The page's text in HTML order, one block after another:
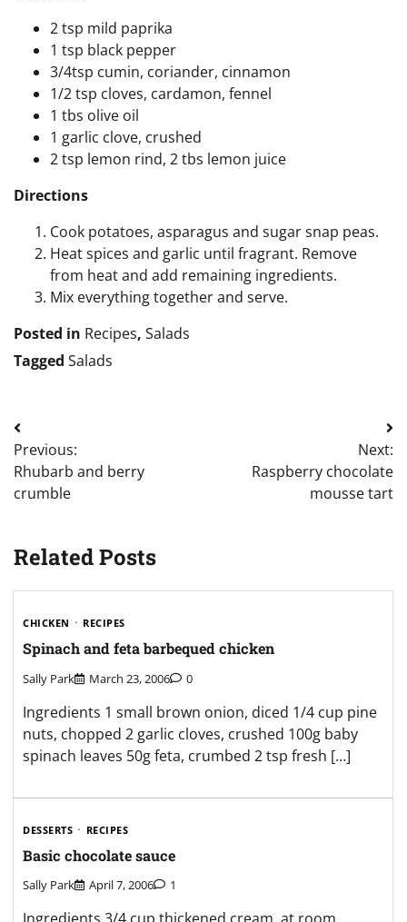
2 tsp mild paprika
1 tsp black pepper
3/4tsp cumin, coriander, cinnamon
1/2 tsp cloves, cardamon, fennel
1 tbs olive oil
1 garlic clove, crushed
2 tsp lemon rind, 2 tbs lemon juice
Directions
Cook potatoes, asparagus and sugar snap peas.
Heat spices and garlic until fragrant. Remove
from heat and add remaining ingredients.
Mix everything together and serve.
Posted in Recipes, Salads
Tagged Salads
Post
navigation
Previous:
Rhubarb and berry
crumble
Next:
Raspberry chocolate
mousse tart
Related Posts
CHICKEN RECIPES
Spinach and feta barbequed chicken
Sally Park March 23, 2006 0
Ingredients 1 small brown onion, diced 1/4 cup pine
nuts, chopped 2 garlic cloves, crushed 100g baby
spinach leaves 50g feta, crumbed 2 tsp fresh […]
DESSERTS RECIPES
Basic chocolate sauce
Sally Park April 7, 2006 1